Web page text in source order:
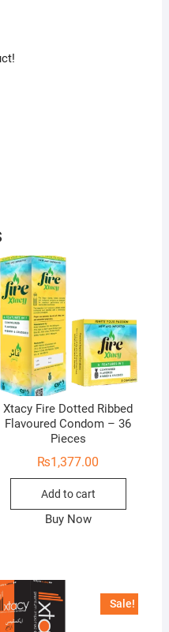
Xtacy Fire Dotted Ribbed
Flavoured Condom – 36
Pieces
₨1,377.00
Add to cart
Buy Now
Sale!